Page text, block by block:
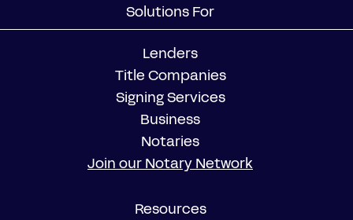
Solutions For
Lenders
Title Companies
Signing Services
Business
Notaries
Join our Notary Network
Resources